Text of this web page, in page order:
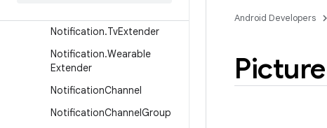
Notification.TvExtender
Notification.Wearable
Extender
NotificationChannel
NotificationChannelGroup
Android Developers
Picture